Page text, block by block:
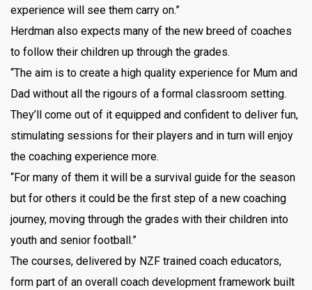
experience will see them carry on.”
Herdman also expects many of the new breed of coaches
to follow their children up through the grades.
“The aim is to create a high quality experience for Mum and
Dad without all the rigours of a formal classroom setting.
They’ll come out of it equipped and confident to deliver fun,
stimulating sessions for their players and in turn will enjoy
the coaching experience more.
“For many of them it will be a survival guide for the season
but for others it could be the first step of a new coaching
journey, moving through the grades with their children into
youth and senior football.”
The courses, delivered by NZF trained coach educators,
form part of an overall coach development framework built